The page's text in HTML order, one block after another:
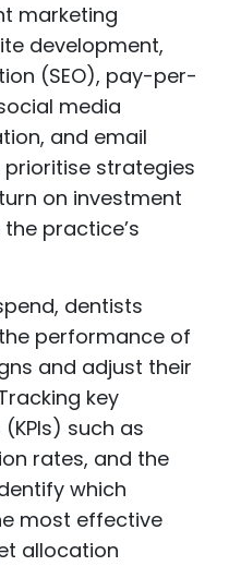
marketing
development,
(SEO), pay-per-
media
and email
prioritise strategies
on investment
practice’s
dentists
performance of
and adjust their
key
such as
rates, and the
which
most effective
allocation